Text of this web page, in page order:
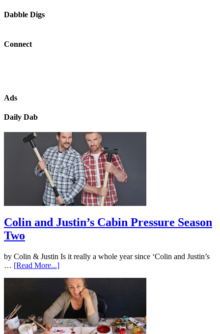
Dabble Digs
Connect
Ads
Daily Dab
Colin and Justin’s Cabin Pressure Season
Two
by Colin & Justin Is it really a whole year since ‘Colin and Justin’s
… [Read More...]